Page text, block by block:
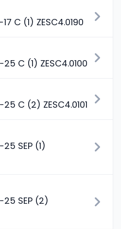
17 C (1) ZESC4.0190
25 C (1) ZESC4.0100
25 C (2) ZESC4.0101
25 SEP (1)
25 SEP (2)